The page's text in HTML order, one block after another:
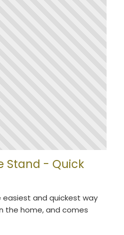
Stand - Quick
easiest and quickest way
the home, and comes